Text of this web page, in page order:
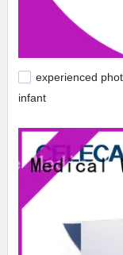
experienced
infant